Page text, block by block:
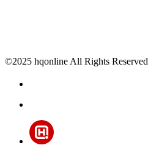
©2025 hqonline All Rights Reserved